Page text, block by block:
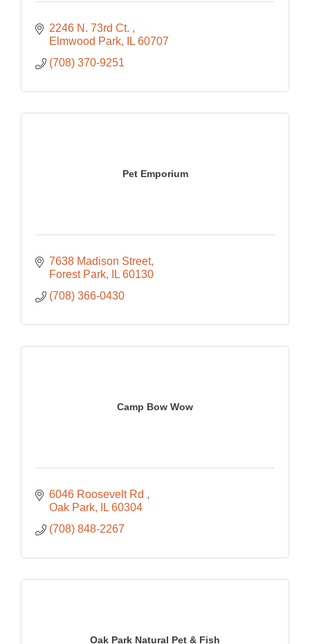
2246 N. 73rd Ct.
Elmwood Park
IL 60707
(708) 370-9251
Pet Emporium
7638 Madison Street
Forest Park
IL 60130
(708) 366-0430
Camp Bow Wow
6046 Roosevelt Rd
Oak Park
IL 60304
(708) 848-2267
Oak Park Natural Pet & Fish